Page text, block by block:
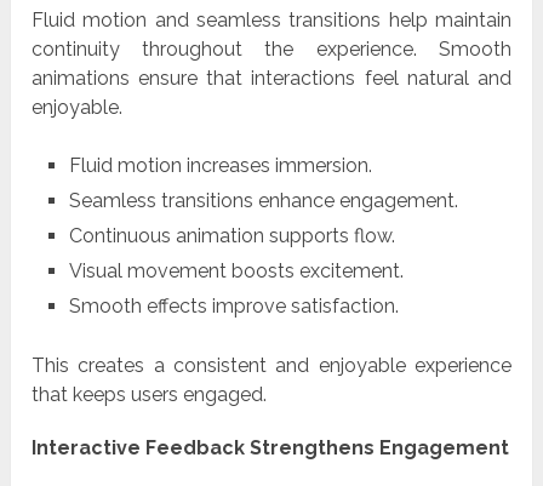
Fluid motion and seamless transitions help maintain
continuity throughout the experience. Smooth
animations ensure that interactions feel natural and
enjoyable.
Fluid motion increases immersion.
Seamless transitions enhance engagement.
Continuous animation supports flow.
Visual movement boosts excitement.
Smooth effects improve satisfaction.
This creates a consistent and enjoyable experience
that keeps users engaged.
Interactive Feedback Strengthens Engagement